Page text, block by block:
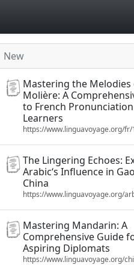
New
Mastering the Melodies
Molière: A
to French
Learners
https://www.linguavoyage.org/
The Lingering Echoes:
Arabic‘s Influence in
China
https://www.linguavoyage.org/
Mastering Mandarin: A
Comprehensive Guide
Aspiring Diplomats
https://www.linguavoyage.org/